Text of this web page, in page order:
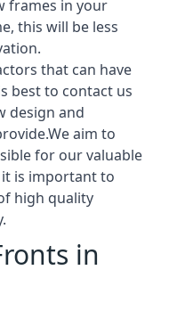
frames in your
this will be less
that can have
best to contact us
design and
aim to
for our valuable
it is important to
high quality
in